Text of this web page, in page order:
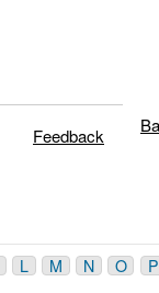
Feedback
L M N O P